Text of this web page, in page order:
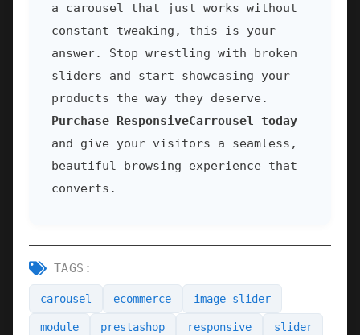
a carousel that just works without
constant tweaking, this is your
answer. Stop wrestling with broken
sliders and start showcasing your
products the way they deserve.
Purchase ResponsiveCarrousel today
and give your visitors a seamless,
beautiful browsing experience that
converts.
TAGS:
carousel ecommerce image slider
module prestashop responsive slider